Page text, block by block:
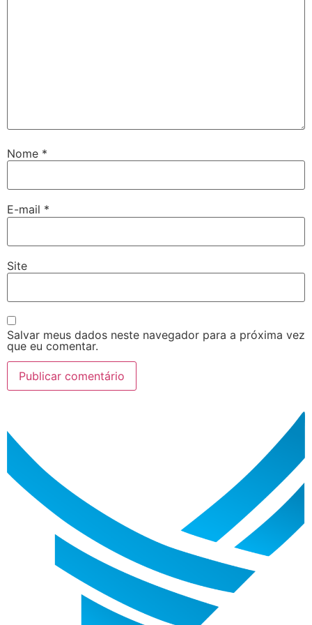
Nome *
E-mail *
Site
Salvar meus dados neste navegador para a próxima vez
que eu comentar.